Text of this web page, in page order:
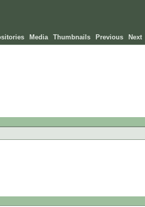
Media Thumbnails Previous Next